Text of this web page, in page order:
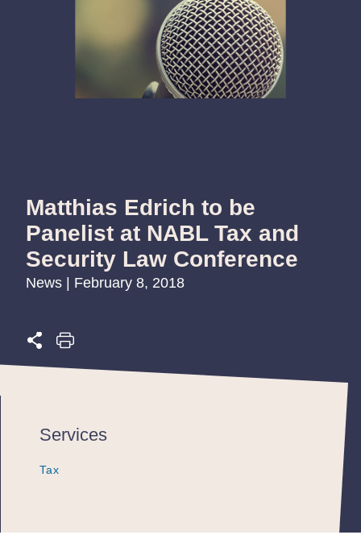
Matthias Edrich to be
Panelist at NABL Tax and
Security Law Conference
News | February 8, 2018
Services
Tax
Tax
Tax